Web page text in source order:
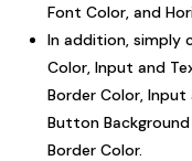
Font Color, and
In addition, simply
Color, Input and
Border Color, Input
Button
Border Color.